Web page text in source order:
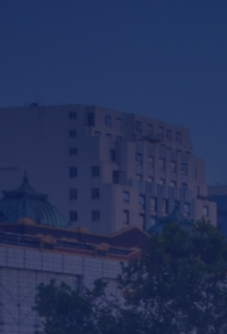
Services & Consulting
Products
News
Contact us